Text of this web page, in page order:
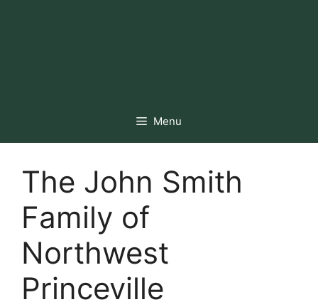
Menu
The John Smith
Family of
Northwest
Princeville